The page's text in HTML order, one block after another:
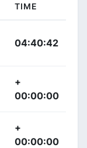
TIME
04:40:42
+
00:00:00
+
00:00:00